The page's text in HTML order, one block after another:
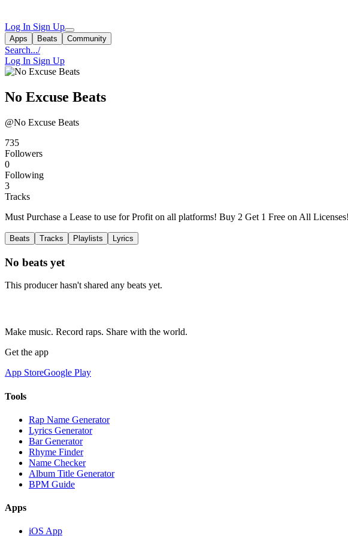
Log In Sign Up
Apps Beats Community
Search.../
Log In Sign Up
No Excuse Beats
@No Excuse Beats
735
Followers
0
Following
3
Tracks
Must Purchase a Lease to use for Profit on all platforms! Buy 2 Get 1 Free on All
Beats Tracks Playlists Lyrics
No beats yet
This producer hasn't shared any beats yet.
Make music. Record raps. Share with the world.
Get the app
App StoreGoogle Play
Tools
Rap Name Generator
Lyrics Generator
Bar Generator
Rhyme Finder
Name Checker
Album Title Generator
BPM Guide
Apps
iOS App